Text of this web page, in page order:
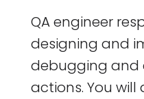
QA engineer
designing and
debugging and
actions. You will